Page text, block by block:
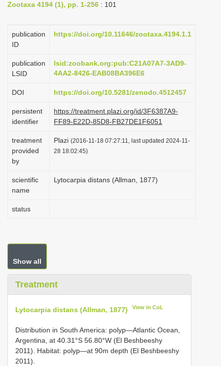
Zootaxa 4194 (1), pp. 1-256 : 101
publication
ID
https://doi.org/10.11646/zootaxa.4194.1.1
publication
LSID
lsid:zoobank.org:pub:C21A07A7-3AD9-
4AA2-8426-EAB08BA396E6
DOI https://doi.org/10.5281/zenodo.4512457
persistent
identifier
https://treatment.plazi.org/id/3F6387A9-
FF89-E22D-85D8-FB27DE1F6051
treatment
provided
by
Plazi (2016-11-18 07:27:11, last updated 2024-11-
28 18:02:45)
scientific
name
Lytocarpia distans (Allman, 1877)
status
Show all
Treatment
Lytocarpia distans (Allman, 1877) View in CoL
Distribution in South America: polyp—Atlantic Ocean,
Argentina, at 40.31°S 56.80°W (El Beshbeeshy
2011). Habitat: polyp—at 90m depth (El Beshbeeshy
2011).